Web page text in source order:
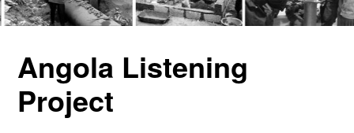
Angola Listening
Project